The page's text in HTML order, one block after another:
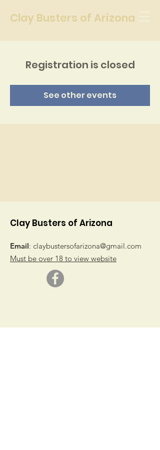
Clay Busters of Arizona
Registration is closed
See other events
Clay Busters of Arizona
Email: claybustersofarizona@gmail.com
Must be over 18 to view website